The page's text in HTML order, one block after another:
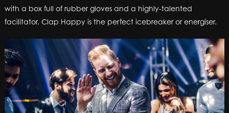
with a box full of rubber gloves and a highly-talented
facilitator. Clap Happy is the perfect icebreaker or energiser.
with a box full of rubber gloves and a highly-talented
facilitator. Clap Happy is the perfect icebreaker or energiser.